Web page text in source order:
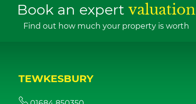
Book an expert valuation
Find out how much your property is worth
TEWKESBURY